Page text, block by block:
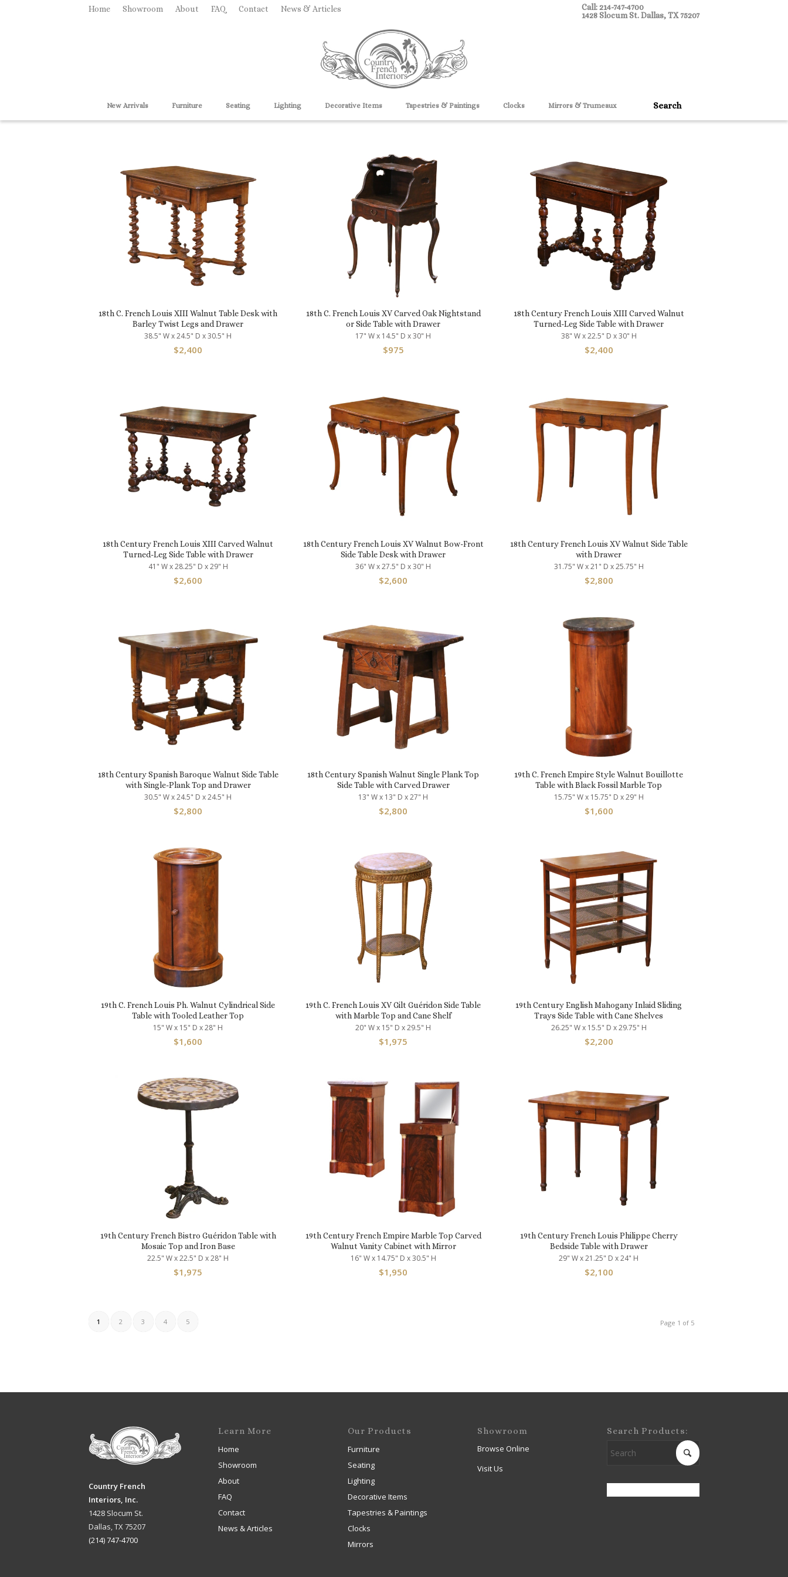
Home Showroom About FAQ Contact News & Articles
Call: 214-747-4700
1428 Slocum St. Dallas, TX 75207
New Arrivals Furniture Seating Lighting Decorative Items Tapestries & Paintings Clocks Mirrors & Trumeaux
18th C. French Louis XIII Walnut Table Desk with
Barley Twist Legs and Drawer
38.5" W x 24.5" D x 30.5" H
$2,400
18th C. French Louis XV Carved Oak Nightstand
or Side Table with Drawer
17" W x 14.5" D x 30" H
$975
18th Century French Louis XIII Carved Walnut
Turned-Leg Side Table with Drawer
38" W x 22.5" D x 30" H
$2,400
18th Century French Louis XIII Carved Walnut
Turned-Leg Side Table with Drawer
41" W x 28.25" D x 29" H
$2,600
18th Century French Louis XV Walnut Bow-Front
Side Table Desk with Drawer
36" W x 27.5" D x 30" H
$2,600
18th Century French Louis XV Walnut Side Table
with Drawer
31.75" W x 21" D x 25.75" H
$2,800
18th Century Spanish Baroque Walnut Side Table
with Single-Plank Top and Drawer
30.5" W x 24.5" D x 24.5" H
$2,800
18th Century Spanish Walnut Single Plank Top
Side Table with Carved Drawer
13" W x 13" D x 27" H
$2,800
19th C. French Empire Style Walnut Bouillotte
Table with Black Fossil Marble Top
15.75" W x 15.75" D x 29" H
$1,600
19th C. French Louis Ph. Walnut Cylindrical Side
Table with Tooled Leather Top
15" W x 15" D x 28" H
$1,600
19th C. French Louis XV Gilt Guéridon Side Table
with Marble Top and Cane Shelf
20" W x 15" D x 29.5" H
$1,975
19th Century English Mahogany Inlaid Sliding
Trays Side Table with Cane Shelves
26.25" W x 15.5" D x 29.75" H
$2,200
19th Century French Bistro Guéridon Table with
Mosaic Top and Iron Base
22.5" W x 22.5" D x 28" H
$1,975
19th Century French Empire Marble Top Carved
Walnut Vanity Cabinet with Mirror
16" W x 14.75" D x 30.5" H
$1,950
19th Century French Louis Philippe Cherry
Bedside Table with Drawer
29" W x 21.25" D x 24" H
$2,100
Page 1 of 5
1 2 3 4 5
Country French
Interiors, Inc.
1428 Slocum St.
Dallas, TX 75207
(214) 747-4700
Learn More
Home
Showroom
About
FAQ
Contact
News & Articles
Our Products
Furniture
Seating
Lighting
Decorative Items
Tapestries & Paintings
Clocks
Mirrors
Showroom
Browse Online
Visit Us
Search Products: